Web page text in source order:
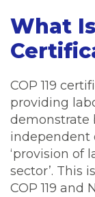
What Is
COP 119
providing
demonstrate
independent
‘provision of
sector’. This
COP 119 and